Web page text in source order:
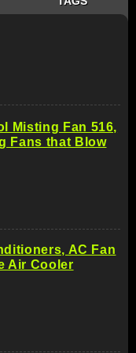
Misting Fan 516,
Fans that Blow
AC Fan
Air Cooler